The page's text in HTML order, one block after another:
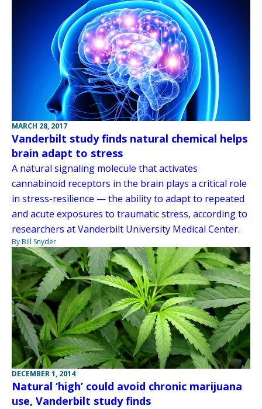
MARCH 28, 2017
Vanderbilt study finds natural chemical helps
brain adapt to stress
A natural signaling molecule that activates
cannabinoid receptors in the brain plays a critical role
in stress-resilience — the ability to adapt to repeated
and acute exposures to traumatic stress, according to
researchers at Vanderbilt University Medical Center.
By Bill Snyder
DECEMBER 1, 2014
Natural ‘high’ could avoid chronic marijuana
use, Vanderbilt study finds